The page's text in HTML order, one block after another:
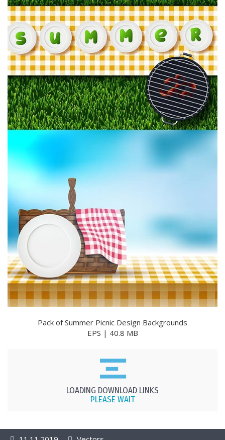
Pack of Summer Picnic Design Backgrounds
EPS | 40.8 MB
LOADING DOWNLOAD LINKS
PLEASE WAIT